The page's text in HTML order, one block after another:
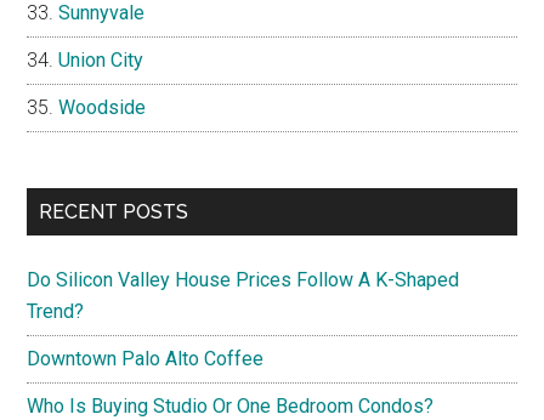
Sunnyvale
Union City
Woodside
RECENT POSTS
Do Silicon Valley House Prices Follow A K-Shaped
Trend?
Downtown Palo Alto Coffee
Who Is Buying Studio Or One Bedroom Condos?